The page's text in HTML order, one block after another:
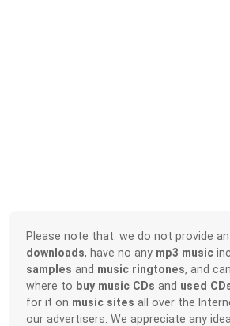
Please note that: we do not provide
downloads, have no any mp3 music
samples and music ringtones, and
where to buy music CDs and used
for it on music sites all over the
our advertisers. We appreciate any